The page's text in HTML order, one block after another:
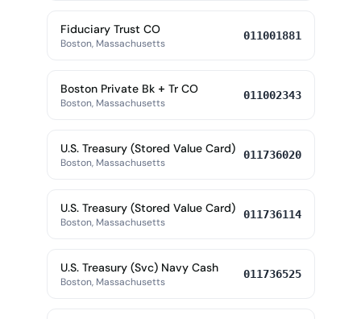
Fiduciary Trust CO
Boston, Massachusetts
011001881
Boston Private Bk + Tr CO
Boston, Massachusetts
011002343
U.S. Treasury (Stored Value Card)
Boston, Massachusetts
011736020
U.S. Treasury (Stored Value Card)
Boston, Massachusetts
011736114
U.S. Treasury (Svc) Navy Cash
Boston, Massachusetts
011736525